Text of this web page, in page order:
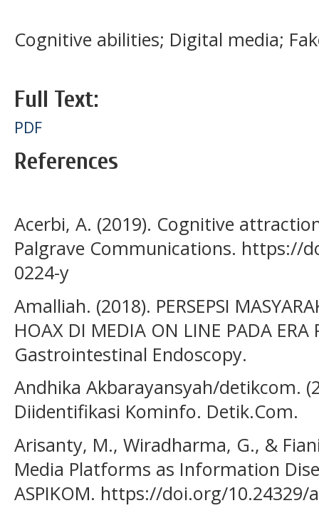
Cognitive abilities; Digital media;
Full Text:
PDF
References
Acerbi, A. (2019). Cognitive
Palgrave Communications. https://
0224-y
Amalliah. (2018). PERSEPSI
HOAX DI MEDIA ON LINE PADA ERA
Gastrointestinal Endoscopy.
Andhika Akbarayansyah/detikcom.
Diidentifikasi Kominfo. Detik.Com.
Arisanty, M., Wiradharma, G., &
Media Platforms as Information
ASPIKOM. https://doi.org/10.24329/